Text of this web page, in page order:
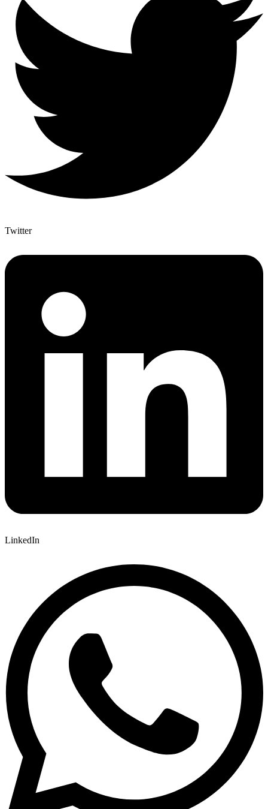
Twitter
LinkedIn